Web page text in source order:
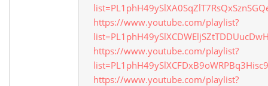
https://www.youtube.com/playlist?
https://www.youtube.com/playlist?
https://www.youtube.com/playlist?